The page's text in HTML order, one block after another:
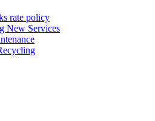
rate policy
New Services